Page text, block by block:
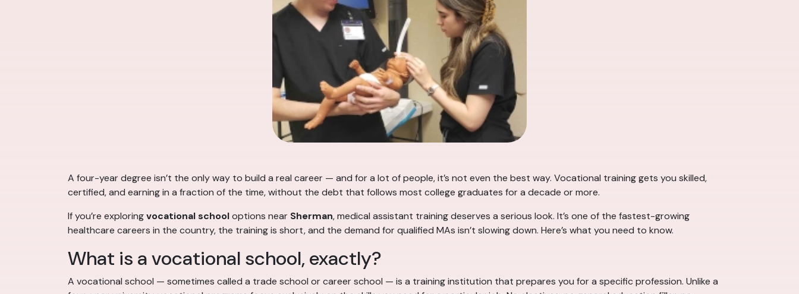
A four-year degree isn’t the only way to build a real career — and for a lot of people, it’s not even the best way. Vocational training gets you skilled,
certified, and earning in a fraction of the time, without the debt that follows most college graduates for a decade or more.
If you’re exploringvocational schooloptions near Sherman, medical assistant training deserves a serious look. It’s one of the fastest-growing
healthcare careers in the country, the training is short, and the demand for qualified MAs isn’t slowing down. Here’s what you need to know.
What is a vocational school, exactly?
A vocational school — sometimes called a trade school or career school — is a training institution that prepares you for a specific profession. Unlike a